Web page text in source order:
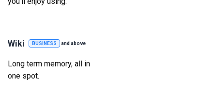
Wiki BUSINESS and above
Long term memory, all in
one spot.